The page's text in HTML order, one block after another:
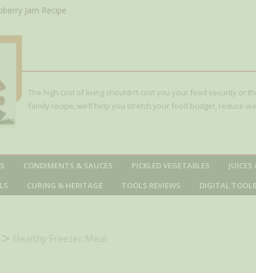
Jam Recipe
Berry Juice Recipe for Canning (Raspberry or
Jelly Recipe
Canning Recipe
The high cost of living shouldn’t cost you your food security or
family recipe, we’ll help you stretch your food budget, reduce
CONDIMENTS & SAUCES PICKLED VEGETABLES JUICES
CURING & HERITAGE TOOLS REVIEWS DIGITAL
Healthy Freezer Meal